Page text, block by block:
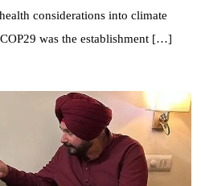
considerations into climate
was the establishment […]